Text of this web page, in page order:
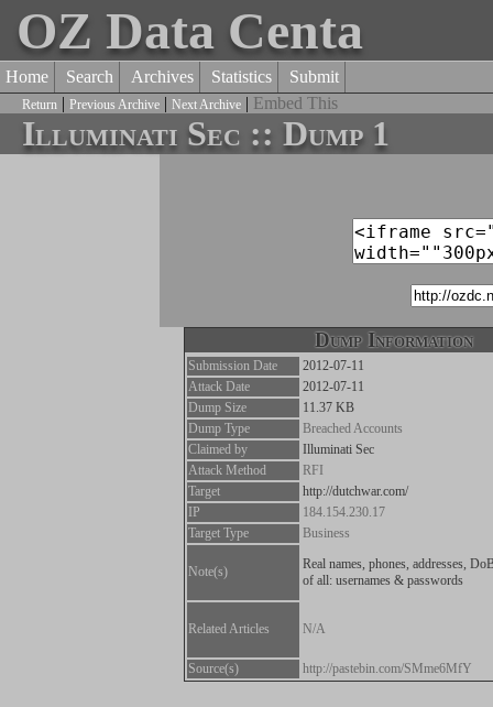
OZ Data Centa
Home Search Archives Statistics Submit
Return | Previous Archive | Next Archive | Embed This
Illuminati Sec :: Dump 1
Dump Information
Submission Date
2012-07-11
Attack Date
2012-07-11
Dump Size
11.37 KB
Dump Type
Breached Accounts
Claimed by
Illuminati Sec
Attack Method
RFI
Target
http://dutchwar.com/
IP
184.154.230.17
Target Type
Business
Note(s)
Real names, phones, addresses,
of all: usernames & passwords
Related Articles N/A
Source(s) http://pastebin.com/SMme6MfY